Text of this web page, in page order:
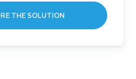
THE SOLUTION